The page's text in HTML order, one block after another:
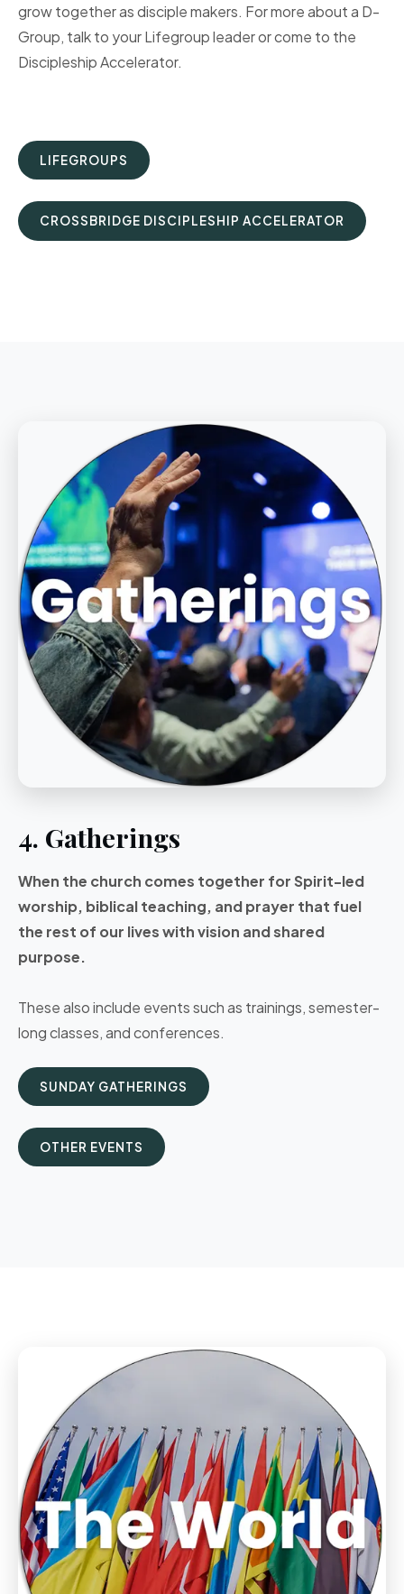
grow together as disciple makers. For more about a D-
Group, talk to your Lifegroup leader or come to the
Discipleship Accelerator.
LIFEGROUPS
CROSSBRIDGE DISCIPLESHIP ACCELERATOR
4. Gatherings
When the church comes together for Spirit-led
worship, biblical teaching, and prayer that fuel
the rest of our lives with vision and shared
purpose.
These also include events such as trainings, semester-
long classes, and conferences.
SUNDAY GATHERINGS
OTHER EVENTS